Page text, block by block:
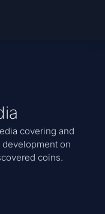
covering and
on
coins.